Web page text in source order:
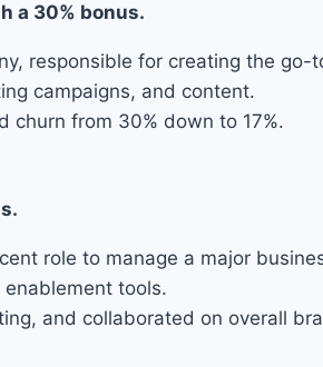
a 30% bonus.
responsible for creating the go-
campaigns, and content.
churn from 30% down to 17%.
role to manage a major
tools.
and collaborated on overall